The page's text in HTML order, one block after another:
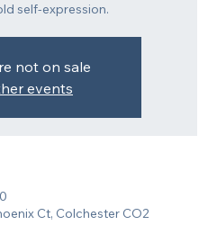
self-expression.
not on sale
events
Ct, Colchester CO2